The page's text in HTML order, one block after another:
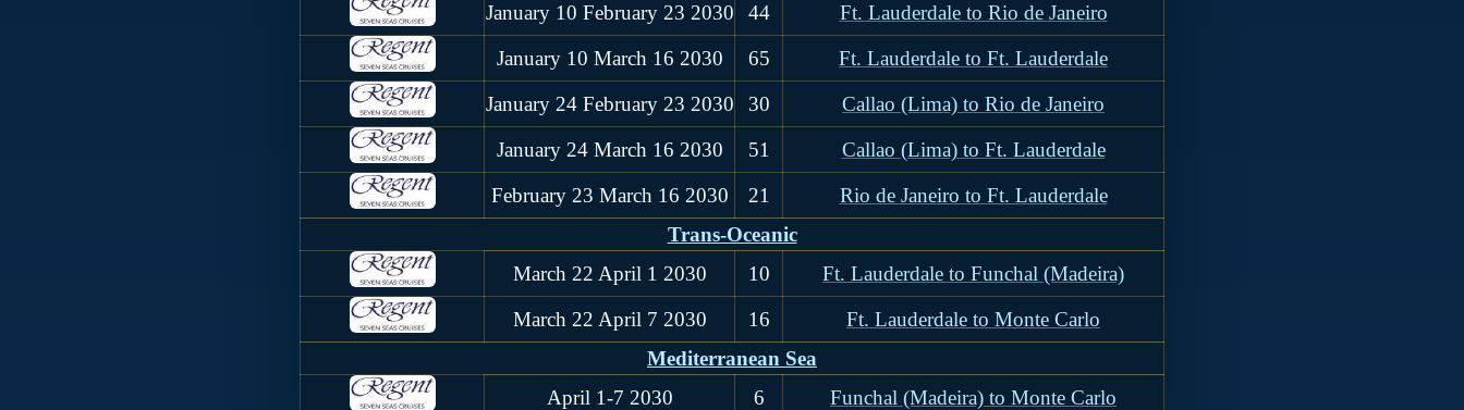
January 10 February 23 2030
44
Ft. Lauderdale to Rio de Janeiro
January 10 March 16 2030
65
Ft. Lauderdale to Ft. Lauderdale
January 24 February 23 2030
30
Callao (Lima) to Rio de Janeiro
January 24 March 16 2030
51
Callao (Lima) to Ft. Lauderdale
February 23 March 16 2030
21
Rio de Janeiro to Ft. Lauderdale
Trans-Oceanic
March 22 April 1 2030
10
Ft. Lauderdale to Funchal (Madeira)
March 22 April 7 2030
16
Ft. Lauderdale to Monte Carlo
Mediterranean Sea
April 1-7 2030
6
Funchal (Madeira) to Monte Carlo